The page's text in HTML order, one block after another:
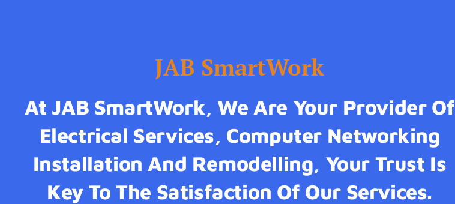
JAB SmartWork
At JAB SmartWork, We Are Your Provider Of
Electrical Services, Computer Networking
Installation And Remodelling, Your Trust Is
Key To The Satisfaction Of Our Services.